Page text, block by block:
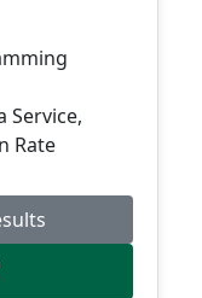
Service,
Rate